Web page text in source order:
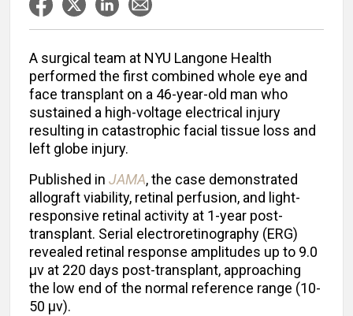
A surgical team at NYU Langone Health
performed the first combined whole eye and
face transplant on a 46-year-old man who
sustained a high-voltage electrical injury
resulting in catastrophic facial tissue loss and
left globe injury.
Published in JAMA, the case demonstrated
allograft viability, retinal perfusion, and light-
responsive retinal activity at 1-year post-
transplant. Serial electroretinography (ERG)
revealed retinal response amplitudes up to 9.0
μv at 220 days post-transplant, approaching
the low end of the normal reference range (10-
50 μv).